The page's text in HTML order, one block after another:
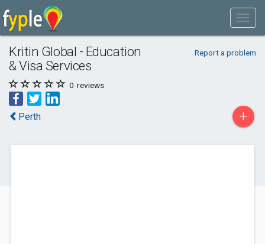
Kritin Global - Education
& Visa Services
Report a problem
0 reviews
Perth +